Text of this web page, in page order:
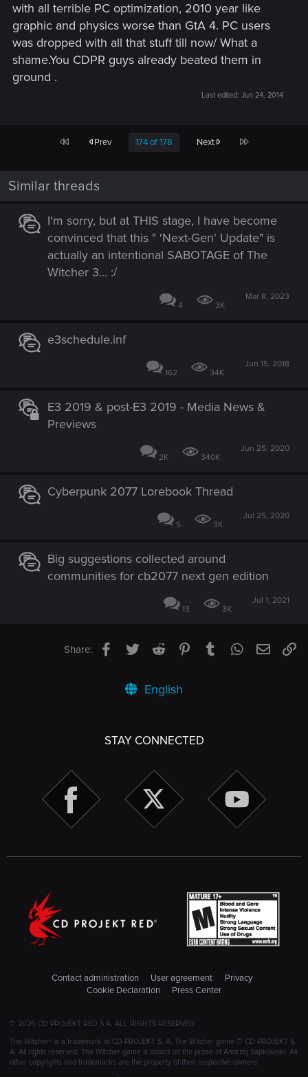
with all terrible PC optimization, 2010 year like
graphic and physics worse than GtA 4. PC users
was dropped with all that stuff till now/ What a
shame.You CDPR guys already beated them in
ground .
Last edited: Jun 24, 2014
First Prev 174 of 178 Next Last
Similar threads
I'm sorry, but at THIS stage, I have become
convinced that this " 'Next-Gen' Update" is
actually an intentional SABOTAGE of The
Witcher 3... :/
4 3K
Mar 8, 2023
e3schedule.inf
162 34K
Jun 15, 2018
E3 2019 & post-E3 2019 - Media News &
Previews
2K 340K
Jun 25, 2020
Cyberpunk 2077 Lorebook Thread
5 3K
Jul 25, 2020
Big suggestions collected around
communities for cb2077 next gen edition
13 3K
Jul 1, 2021
Share: Facebook
TwitterReddit PinterestTumblrWhatsApp
Email
English
STAY CONNECTED
Contact administration User agreement
Privacy
Cookie Declaration
Press Center
© 2026 CD PROJEKT RED S.A. ALL RIGHTS RESERVED
The Witcher® is a trademark of CD PROJEKT S. A. The Witcher game © CD PROJEKT S.
A. All rights reserved. The Witcher game is based on the prose of Andrzej Sapkowski. All
other copyrights and trademarks are the property of their respective owners.